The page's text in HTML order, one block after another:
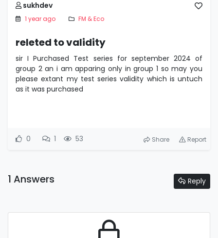
sukhdev
1 year ago FM & Eco
releted to validity
sir I Purchased Test series for september 2024 of
group 2 an i am apparing only in group 1 so may you
please extant my test series validity which is untuch
as it was purchased
0 1 53 Share Report
1 Answers Reply